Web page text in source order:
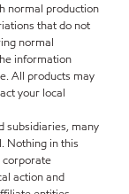
normal production
that do not
normal
information
All products may
your local
subsidiaries, many
Nothing in this
corporate
action and